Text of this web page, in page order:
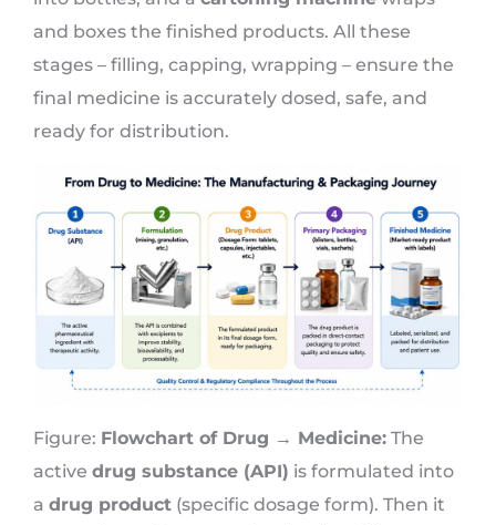
and boxes the finished products. All these
stages – filling, capping, wrapping – ensure the
final medicine is accurately dosed, safe, and
ready for distribution.
Figure: Flowchart of Drug → Medicine: The
active drug substance (API) is formulated into
a drug product (specific dosage form). Then it